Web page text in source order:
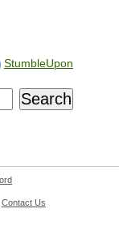
StumbleUpon
Contact Us